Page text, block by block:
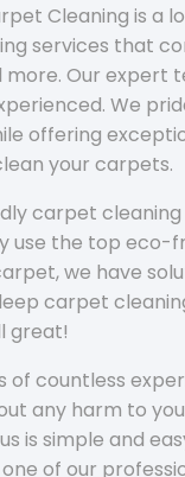
Cleaning is a
services that
more. Our expert
We
offering
your carpets.
carpet
use the top eco-
we have
carpet
great!
of countless
any harm to
is simple and
of our